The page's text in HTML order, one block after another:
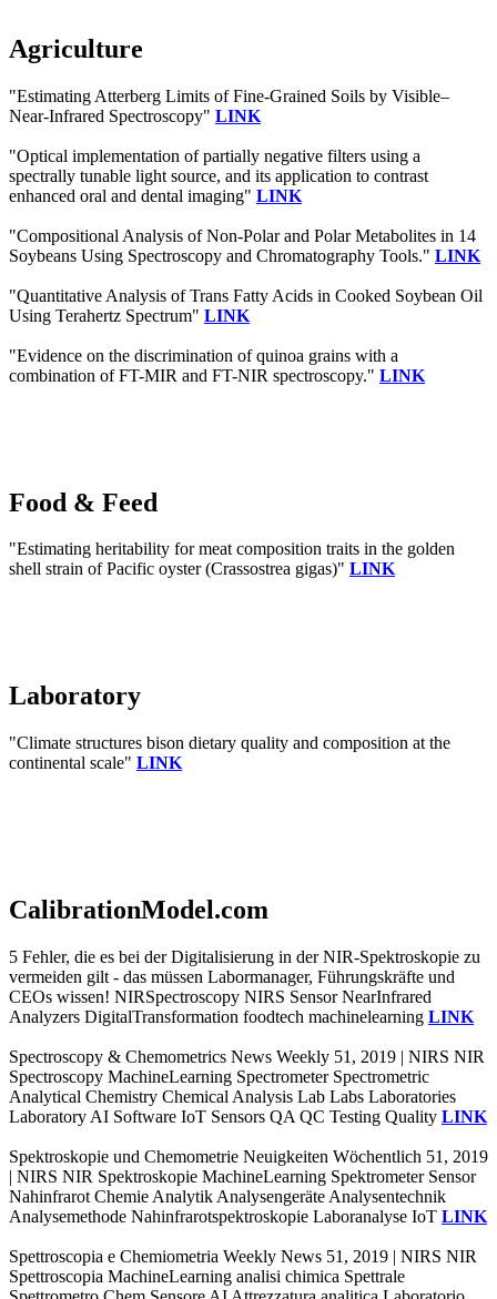
Agriculture
"Estimating Atterberg Limits of Fine-Grained Soils by Visible–
Near-Infrared Spectroscopy" LINK
"Optical implementation of partially negative filters using a
spectrally tunable light source, and its application to contrast
enhanced oral and dental imaging" LINK
"Compositional Analysis of Non-Polar and Polar Metabolites in 14
Soybeans Using Spectroscopy and Chromatography Tools." LINK
"Quantitative Analysis of Trans Fatty Acids in Cooked Soybean Oil
Using Terahertz Spectrum" LINK
"Evidence on the discrimination of quinoa grains with a
combination of FT-MIR and FT-NIR spectroscopy." LINK
Food & Feed
"Estimating heritability for meat composition traits in the golden
shell strain of Pacific oyster (Crassostrea gigas)" LINK
Laboratory
"Climate structures bison dietary quality and composition at the
continental scale" LINK
CalibrationModel.com
5 Fehler, die es bei der Digitalisierung in der NIR-Spektroskopie zu
vermeiden gilt - das müssen Labormanager, Führungskräfte und
CEOs wissen! NIRSpectroscopy NIRS Sensor NearInfrared
Analyzers DigitalTransformation foodtech machinelearning LINK
Spectroscopy & Chemometrics News Weekly 51, 2019 | NIRS NIR
Spectroscopy MachineLearning Spectrometer Spectrometric
Analytical Chemistry Chemical Analysis Lab Labs Laboratories
Laboratory AI Software IoT Sensors QA QC Testing Quality LINK
Spektroskopie und Chemometrie Neuigkeiten Wöchentlich 51, 2019
| NIRS NIR Spektroskopie MachineLearning Spektrometer Sensor
Nahinfrarot Chemie Analytik Analysengeräte Analysentechnik
Analysemethode Nahinfrarotspektroskopie Laboranalyse IoT LINK
Spettroscopia e Chemiometria Weekly News 51, 2019 | NIRS NIR
Spettroscopia MachineLearning analisi chimica Spettrale